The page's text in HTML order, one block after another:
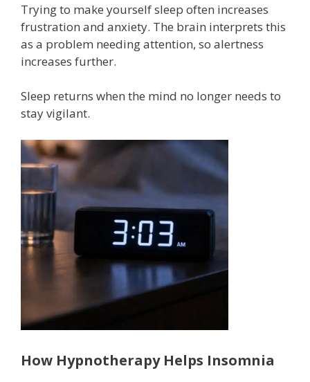
Trying to make yourself sleep often increases
frustration and anxiety. The brain interprets this
as a problem needing attention, so alertness
increases further.
Sleep returns when the mind no longer needs to
stay vigilant.
How Hypnotherapy Helps Insomnia